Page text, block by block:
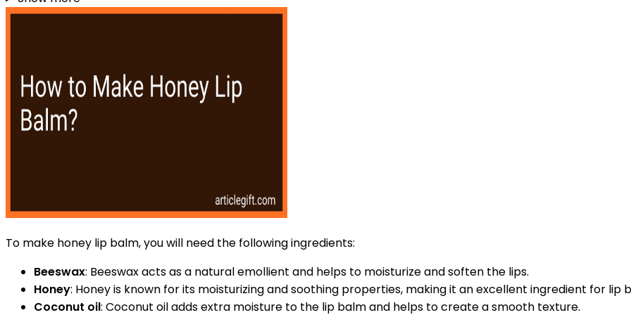
To make honey lip balm, you will need the following ingredients:
Beeswax: Beeswax acts as a natural emollient and helps to moisturize and soften the lips.
Honey: Honey is known for its moisturizing and soothing properties, making it an excellent ingredient for lip
Coconut oil: Coconut oil adds extra moisture to the lip balm and helps to create a smooth texture.